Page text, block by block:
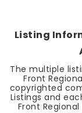
Listing
The multiple
Front
copyrighted
Listings and
Front